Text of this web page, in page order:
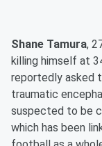
Shane Tamura,
killing himself at
reportedly asked
traumatic
suspected to be
which has been